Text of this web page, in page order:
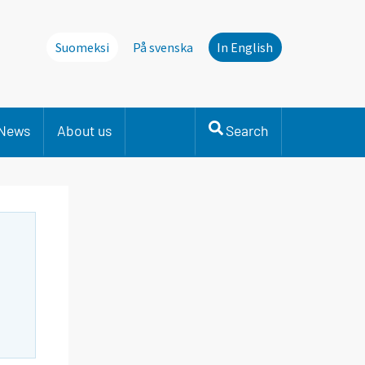
Suomeksi På svenska In English
About us Search